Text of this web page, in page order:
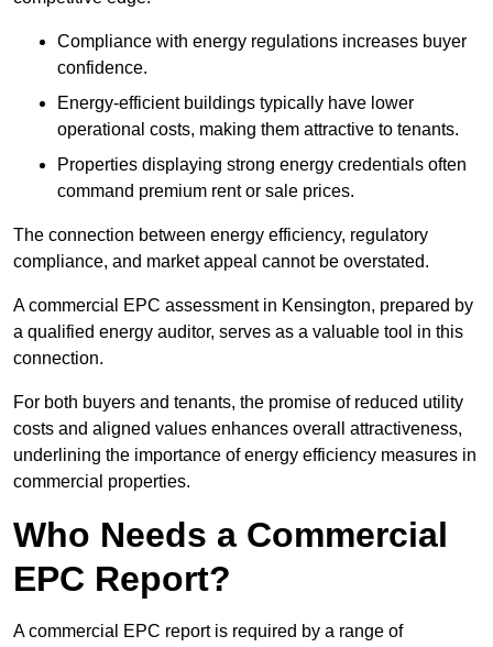
Compliance with energy regulations increases buyer
confidence.
Energy-efficient buildings typically have lower
operational costs, making them attractive to tenants.
Properties displaying strong energy credentials often
command premium rent or sale prices.
The connection between energy efficiency, regulatory
compliance, and market appeal cannot be overstated.
A commercial EPC assessment in Kensington, prepared by
a qualified energy auditor, serves as a valuable tool in this
connection.
For both buyers and tenants, the promise of reduced utility
costs and aligned values enhances overall attractiveness,
underlining the importance of energy efficiency measures in
commercial properties.
Who Needs a Commercial
EPC Report?
A commercial EPC report is required by a range of